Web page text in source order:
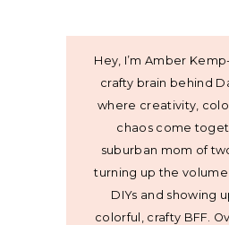
Hey, I’m Amber
crafty brain behind
where creativity,
chaos come
suburban mom of
turning up the
DIYs and showing
colorful, crafty BFF.